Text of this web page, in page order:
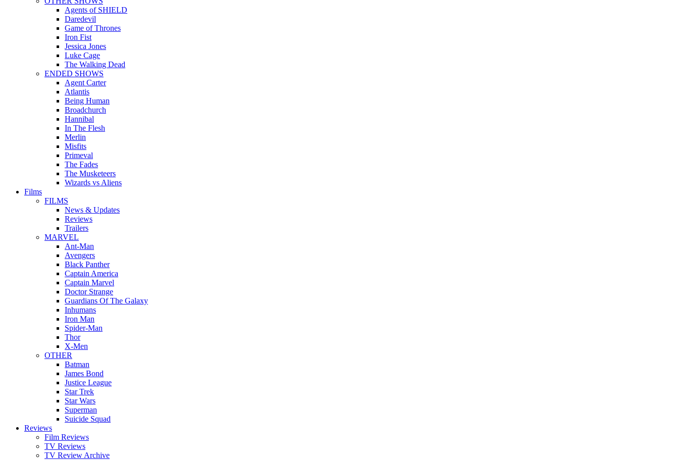
Agents of SHIELD
Daredevil
Game of Thrones
Iron Fist
Jessica Jones
Luke Cage
The Walking Dead
ENDED SHOWS
Agent Carter
Atlantis
Being Human
Broadchurch
Hannibal
In The Flesh
Merlin
Misfits
Primeval
The Fades
The Musketeers
Wizards vs Aliens
Films
FILMS
News & Updates
Reviews
Trailers
MARVEL
Ant-Man
Avengers
Black Panther
Captain America
Captain Marvel
Doctor Strange
Guardians Of The Galaxy
Inhumans
Iron Man
Spider-Man
Thor
X-Men
OTHER
Batman
James Bond
Justice League
Star Trek
Star Wars
Superman
Suicide Squad
Reviews
Film Reviews
TV Reviews
TV Review Archive